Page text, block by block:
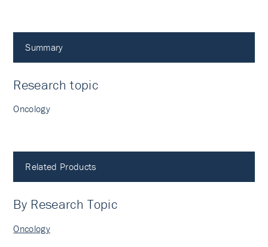
Summary
Research topic
Oncology
Related Products
By Research Topic
Oncology